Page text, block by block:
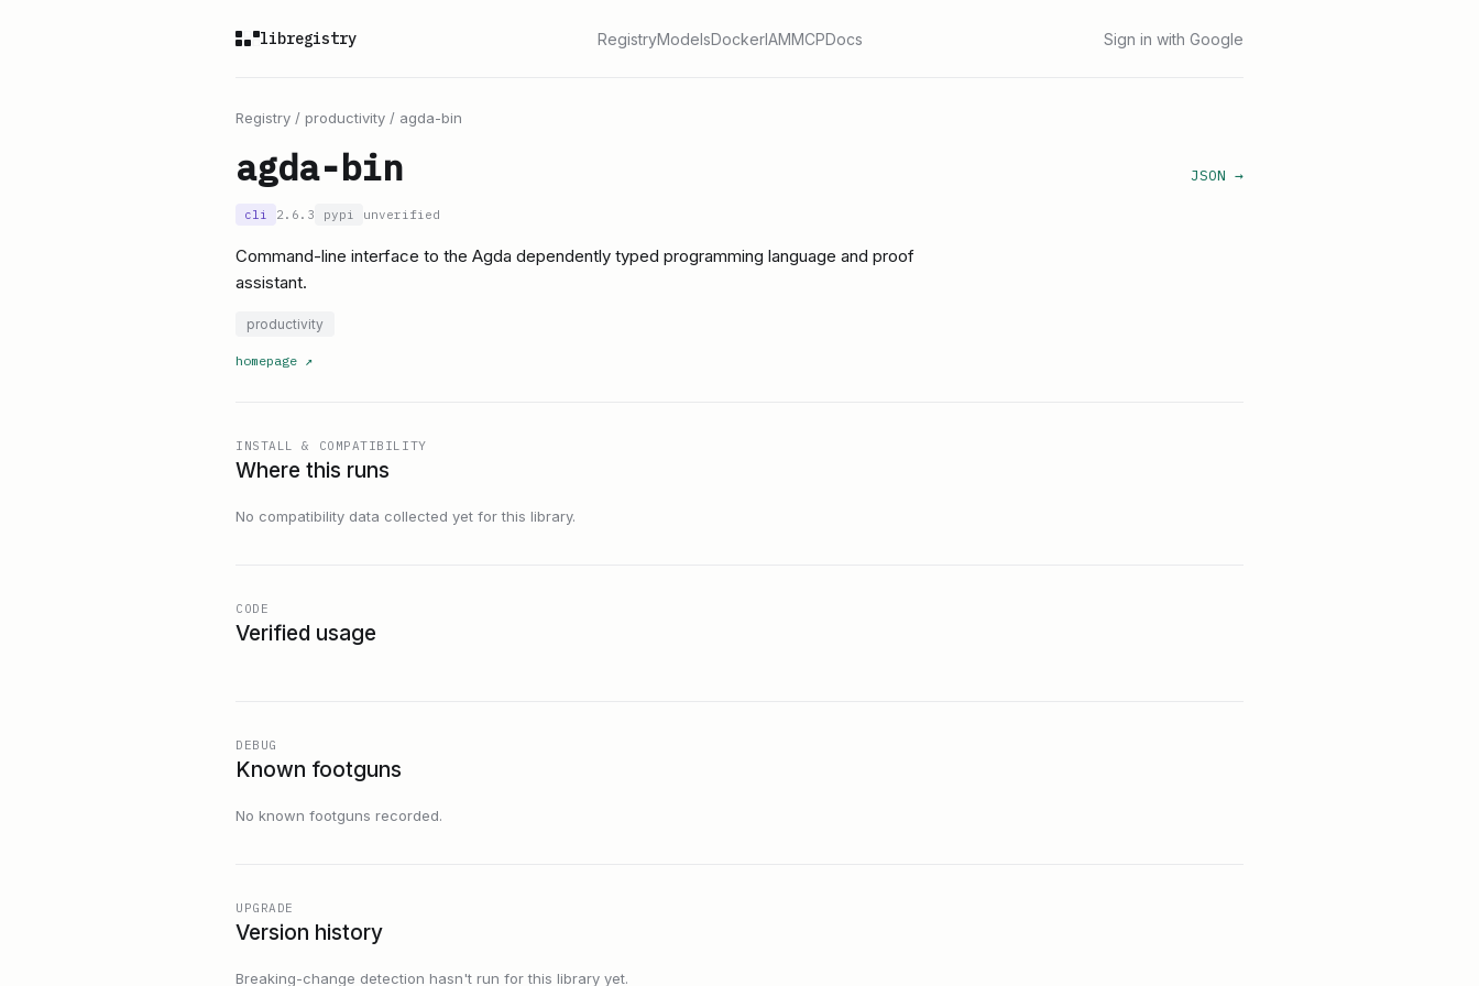
libregistry RegistryModelsDockerIAMMCPDocs Sign in with Google
Registry / productivity / agda-bin
agda-bin JSON →
cli 2.6.3 pypi unverified
Command-line interface to the Agda dependently typed programming language and proof
assistant.
productivity
homepage ↗
INSTALL & COMPATIBILITY
Where this runs
No compatibility data collected yet for this library.
CODE
Verified usage
DEBUG
Known footguns
No known footguns recorded.
UPGRADE
Version history
Breaking-change detection hasn't run for this library yet.